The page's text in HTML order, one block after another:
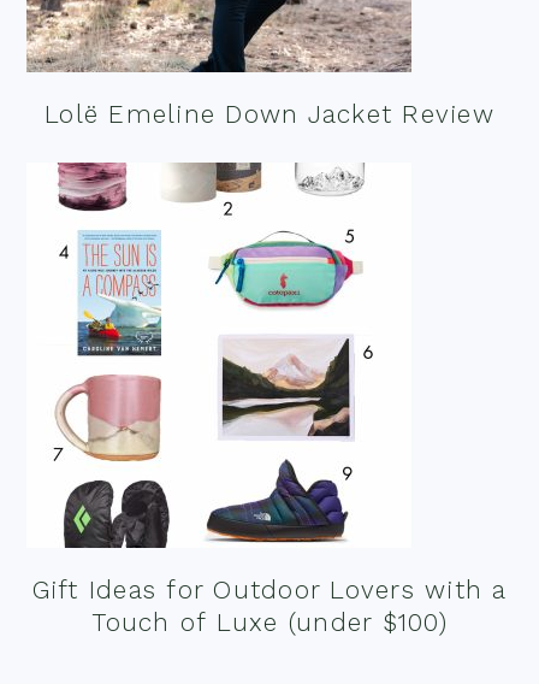
Lolë Emeline Down Jacket Review
Gift Ideas for Outdoor Lovers with a
Touch of Luxe (under $100)